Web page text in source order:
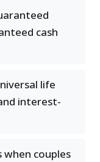
cash
life
interest-
when couples